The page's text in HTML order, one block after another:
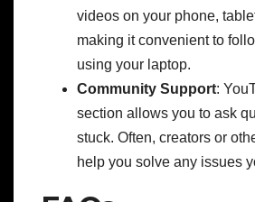
videos on your phone,
making it convenient to
using your laptop.
Community Support:
section allows you to ask
stuck. Often, creators or
help you solve any issues